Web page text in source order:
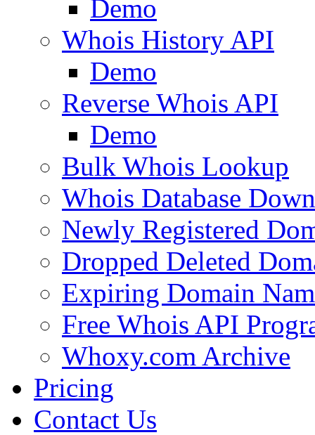
Demo
Whois History API
Demo
Reverse Whois API
Demo
Bulk Whois Lookup
Whois Database
Newly Registered
Dropped Deleted
Expiring Domain
Free Whois API
Whoxy.com Archive
Pricing
Contact Us